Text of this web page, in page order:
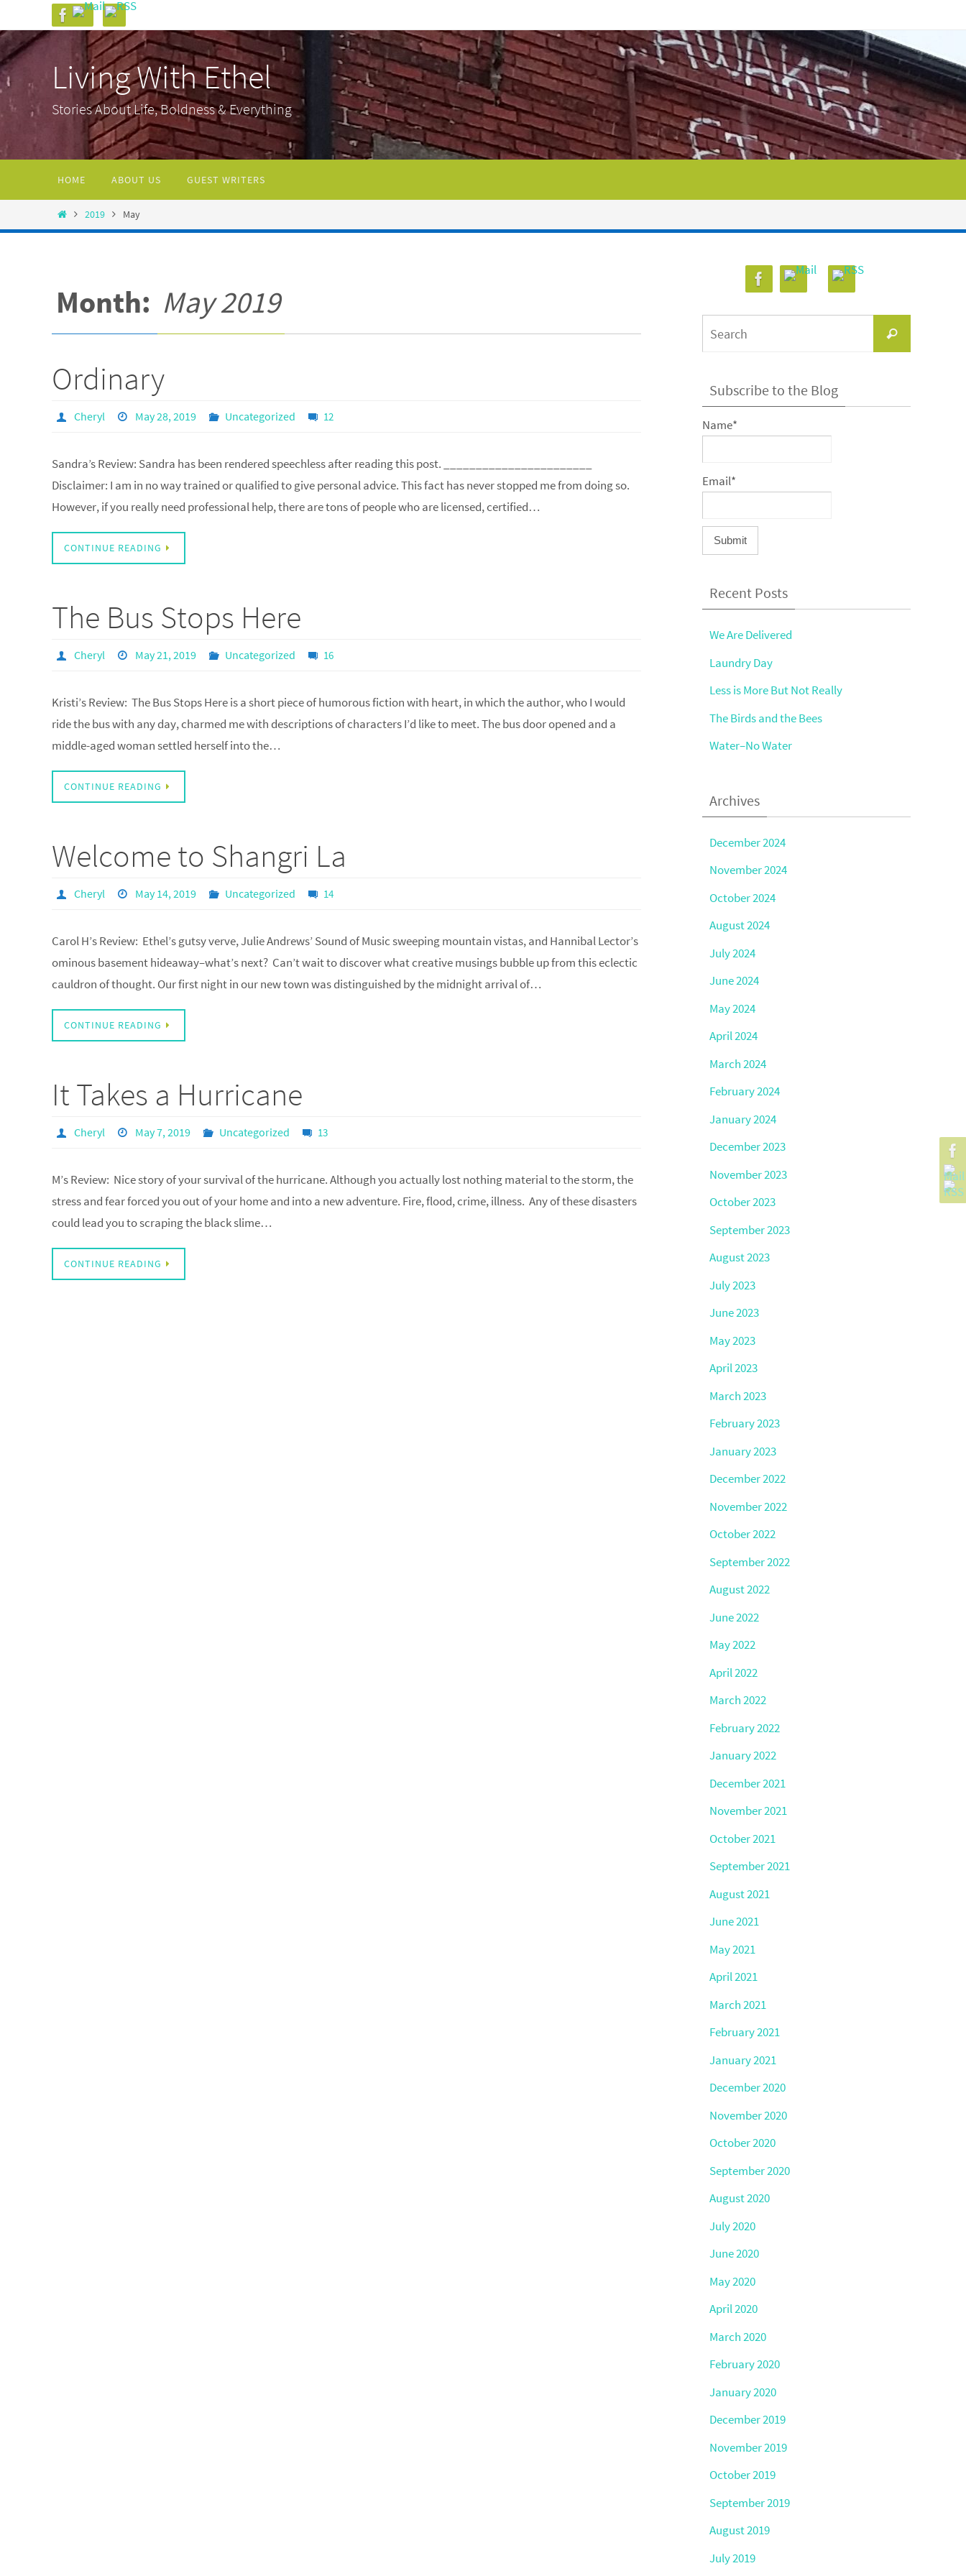
to
content
Living With Ethel
Stories About Life, Boldness & Everything
content
HOME ABOUT US GUEST WRITERS
Home2019 May
Month: May 2019
Ordinary
Cheryl May 28, 2019 Uncategorized 12
Sandra’s Review: Sandra has been rendered speechless after reading this post. _______________________
Disclaimer: I am in no way trained or qualified to give personal advice. This fact has never stopped me from doing so.
However, if you really need professional help, there are tons of people who are licensed, certified…
CONTINUE READING
The Bus Stops Here
Cheryl May 21, 2019 Uncategorized 16
Kristi’s Review: The Bus Stops Here is a short piece of humorous fiction with heart, in which the author, who I would
ride the bus with any day, charmed me with descriptions of characters I’d like to meet. The bus door opened and a
middle-aged woman settled herself into the…
CONTINUE READING
Welcome to Shangri La
Cheryl May 14, 2019 Uncategorized 14
Carol H’s Review: Ethel’s gutsy verve, Julie Andrews’ Sound of Music sweeping mountain vistas, and Hannibal Lector’s
ominous basement hideaway–what’s next? Can’t wait to discover what creative musings bubble up from this eclectic
cauldron of thought. Our first night in our new town was distinguished by the midnight arrival of…
CONTINUE READING
It Takes a Hurricane
Cheryl May 7, 2019 Uncategorized 13
M’s Review: Nice story of your survival of the hurricane. Although you actually lost nothing material to the storm, the
stress and fear forced you out of your home and into a new adventure. Fire, flood, crime, illness. Any of these disasters
could lead you to scraping the black slime…
CONTINUE READING
Search
Subscribe to the Blog
Name*
Email*
Recent Posts
We Are Delivered
Laundry Day
Less is More But Not Really
The Birds and the Bees
Water–No Water
Archives
December 2024
November 2024
October 2024
August 2024
July 2024
June 2024
May 2024
April 2024
March 2024
February 2024
January 2024
December 2023
November 2023
October 2023
September 2023
August 2023
July 2023
June 2023
May 2023
April 2023
March 2023
February 2023
January 2023
December 2022
November 2022
October 2022
September 2022
August 2022
June 2022
May 2022
April 2022
March 2022
February 2022
January 2022
December 2021
November 2021
October 2021
September 2021
August 2021
June 2021
May 2021
April 2021
March 2021
February 2021
January 2021
December 2020
November 2020
October 2020
September 2020
August 2020
July 2020
June 2020
May 2020
April 2020
March 2020
February 2020
January 2020
December 2019
November 2019
October 2019
September 2019
August 2019
July 2019